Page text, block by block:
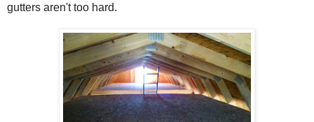
gutters aren't too hard.